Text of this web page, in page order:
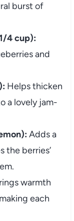
burst of
4 cup):
and
Helps thicken
a lovely jam-
Adds a
the berries’
warmth
each